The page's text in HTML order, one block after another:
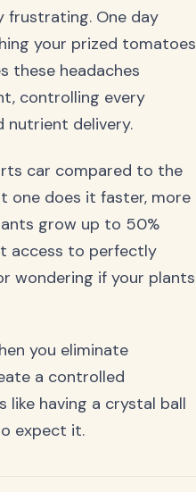
One day
your prized tomatoes
these headaches
controlling every
delivery.
car compared to the
one does it faster, more
grow up to 50%
access to perfectly
wondering if your plants
you eliminate
a controlled
like having a crystal ball
expect it.